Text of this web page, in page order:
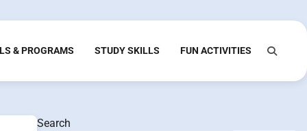
& PROGRAMS STUDY SKILLS FUN ACTIVITIES
Search